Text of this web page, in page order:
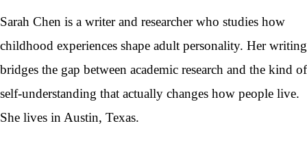
Sarah Chen is a writer and researcher who studies how
childhood experiences shape adult personality. Her writing
bridges the gap between academic research and the kind of
self-understanding that actually changes how people live.
She lives in Austin, Texas.